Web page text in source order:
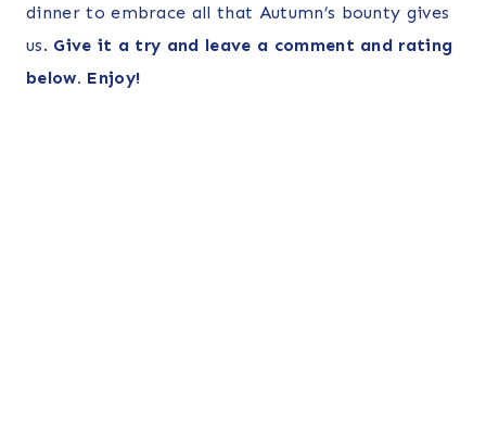
dinner to embrace all that Autumn’s bounty gives
us. Give it a try and leave a comment and rating
below. Enjoy!